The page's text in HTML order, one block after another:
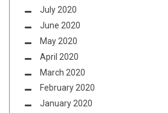
July 2020
June 2020
May 2020
April 2020
March 2020
February 2020
January 2020